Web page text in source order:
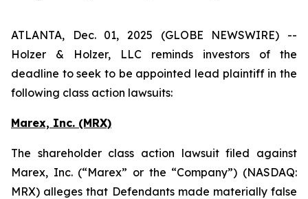
ATLANTA, Dec. 01, 2025 (GLOBE NEWSWIRE) --
Holzer & Holzer, LLC reminds investors of the
deadline to seek to be appointed lead plaintiff in the
following class action lawsuits:
Marex, Inc. (MRX)
The shareholder class action lawsuit filed against
Marex, Inc. (“Marex” or the “Company”) (NASDAQ:
MRX) alleges that Defendants made materially false